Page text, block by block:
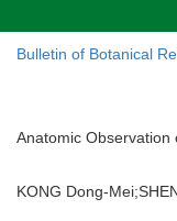
Bulletin of Botanical
Anatomic
KONG Dong-